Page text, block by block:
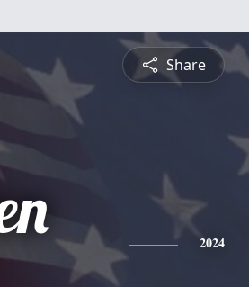
Share
2024